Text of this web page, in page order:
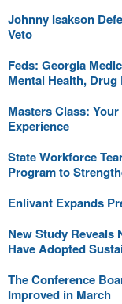
Johnny Isakson
Veto
Feds: Georgia
Mental Health, Drug
Masters Class:
Experience
State Workforce
Program to
Enlivant Expands
New Study Reveals
Have Adopted
The Conference
Improved in March